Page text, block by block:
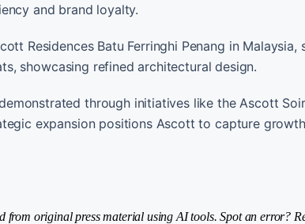
and brand loyalty.
Residences Batu Ferringhi Penang in Malaysia,
showcasing refined architectural design.
through initiatives like the Ascott
expansion positions Ascott to capture
from original press material using AI tools. Spot an error?